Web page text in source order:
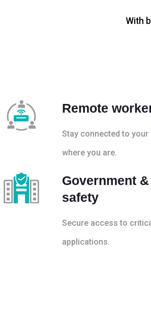
With
Remote
Stay connected to
where you are.
Government
safety
Secure access to
applications.